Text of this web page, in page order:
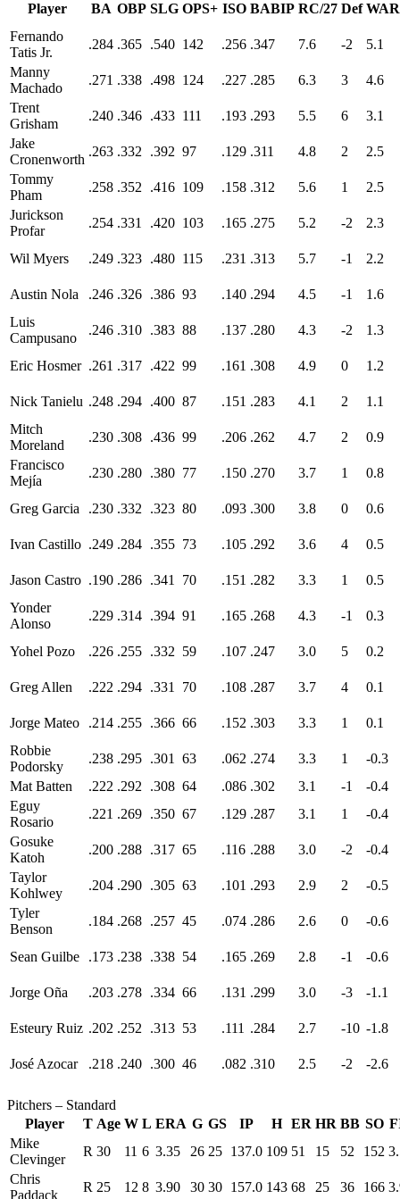
Player
BA OBP SLG OPS+ ISO BABIP RC/27 Def WAR
Fernando
Tatis Jr.
.284 .365 .540 142 .256 .347 7.6 -2
5.1
Manny
Machado
.271 .338 .498 124 .227 .285 6.3 3
4.6
Trent
Grisham
.240 .346 .433 111 .193 .293 5.5 6
3.1
Jake
Cronenworth
.263 .332 .392 97 .129 .311 4.8 2
2.5
Tommy
Pham
.258 .352 .416 109 .158 .312 5.6 1
2.5
Jurickson
Profar
.254 .331 .420 103 .165 .275 5.2 -2 2.3
Wil Myers .249 .323 .480 115 .231 .313 5.7 -1 2.2
Austin Nola .246 .326 .386 93 .140 .294 4.5 -1
1.6
Luis
Campusano
.246 .310 .383 88 .137 .280 4.3 -2 1.3
Eric Hosmer .261 .317 .422 99 .161 .308 4.9 0 1.2
Nick Tanielu .248 .294 .400 87 .151 .283 4.1 2
1.1
Mitch
Moreland
.230 .308 .436 99 .206 .262 4.7 2
0.9
Francisco
Mejía
.230 .280 .380 77 .150 .270 3.7 1 0.8
Greg Garcia .230 .332 .323 80 .093 .300 3.8 0 0.6
Ivan Castillo .249 .284 .355 73 .105 .292 3.6 4 0.5
Jason Castro .190 .286 .341 70 .151 .282 3.3 1
0.5
Yonder
Alonso
.229 .314 .394 91 .165 .268 4.3 -1 0.3
Yohel Pozo .226 .255 .332 59 .107 .247 3.0 5 0.2
Greg Allen .222 .294 .331 70 .108 .287 3.7 4 0.1
Jorge Mateo .214 .255 .366 66 .152 .303 3.3 1
0.1
Robbie
Podorsky
.238 .295 .301 63 .062 .274 3.3 1
-0.3
Mat Batten
.222 .292 .308 64 .086 .302 3.1 -1
-0.4
Eguy
Rosario
.221 .269 .350 67 .129 .287 3.1 1
-0.4
Gosuke
Katoh
.200 .288 .317 65 .116 .288 3.0 -2
-0.4
Taylor
Kohlwey
.204 .290 .305 63 .101 .293 2.9 2
-0.5
Tyler
Benson
.184 .268 .257 45 .074 .286 2.6 0 -0.6
Sean Guilbe .173 .238 .338 54 .165 .269 2.8 -1 -0.6
Jorge Oña .203 .278 .334 66 .131 .299 3.0 -3 -1.1
Esteury Ruiz .202 .252 .313 53 .111 .284 2.7 -10 -1.8
José Azocar .218 .240 .300 46 .082 .310 2.5 -2 -2.6
Pitchers – Standard
Player
T Age W L ERA G GS IP H ER HR BB SO
Mike
Clevinger
R 30 11 6 3.35 26 25 137.0 109 51 15 52 152
Chris
Paddack
R 25 12 8 3.90 30 30 157.0 143 68 25 36 166